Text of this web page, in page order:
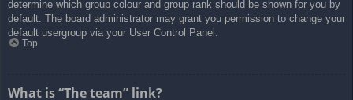
determine which group colour and group rank should be shown for you by
default. The board administrator may grant you permission to change your
default usergroup via your User Control Panel.
Top
What is “The team” link?